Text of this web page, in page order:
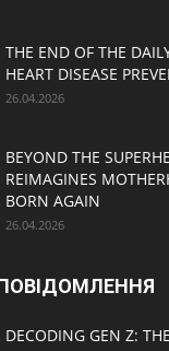
THE END OF THE
HEART DISEASE
26.04.2026
BEYOND THE
REIMAGINES
BORN AGAIN
26.04.2026
DECODING GEN Z: